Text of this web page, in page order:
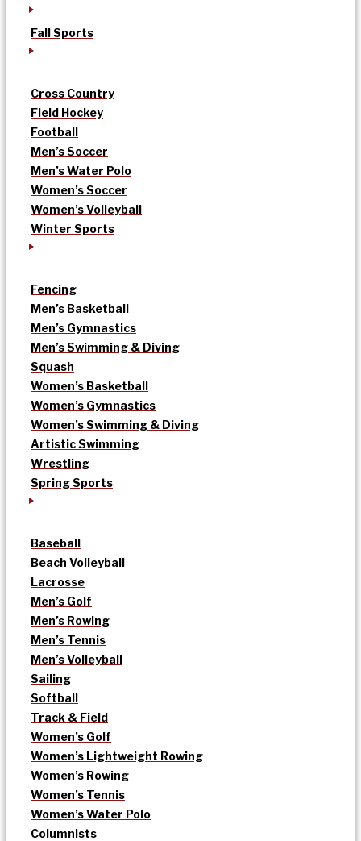
Fall Sports
Cross Country
Field Hockey
Football
Men’s Soccer
Men’s Water Polo
Women’s Soccer
Women’s Volleyball
Winter Sports
Fencing
Men’s Basketball
Men’s Gymnastics
Men’s Swimming & Diving
Squash
Women’s Basketball
Women’s Gymnastics
Women’s Swimming & Diving
Artistic Swimming
Wrestling
Spring Sports
Baseball
Beach Volleyball
Lacrosse
Men’s Golf
Men’s Rowing
Men’s Tennis
Men’s Volleyball
Sailing
Softball
Track & Field
Women’s Golf
Women’s Lightweight Rowing
Women’s Rowing
Women’s Tennis
Women’s Water Polo
Columnists